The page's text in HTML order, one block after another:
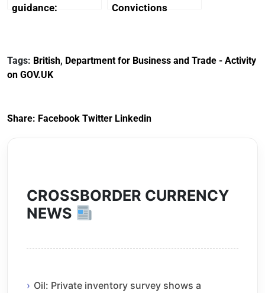
guidance:
(Preferential Trade
Arrangements) (EU
Convictions
Tags: British, Department for Business and Trade - Activity
on GOV.UK
Share: Facebook Twitter Linkedin
CROSSBORDER CURRENCY
NEWS
Oil: Private inventory survey shows a